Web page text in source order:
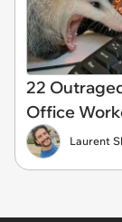
22
Office
Laurent